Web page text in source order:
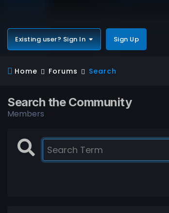
Existing user? Sign In Sign Up
Home Forums Search
Search the Community
Members